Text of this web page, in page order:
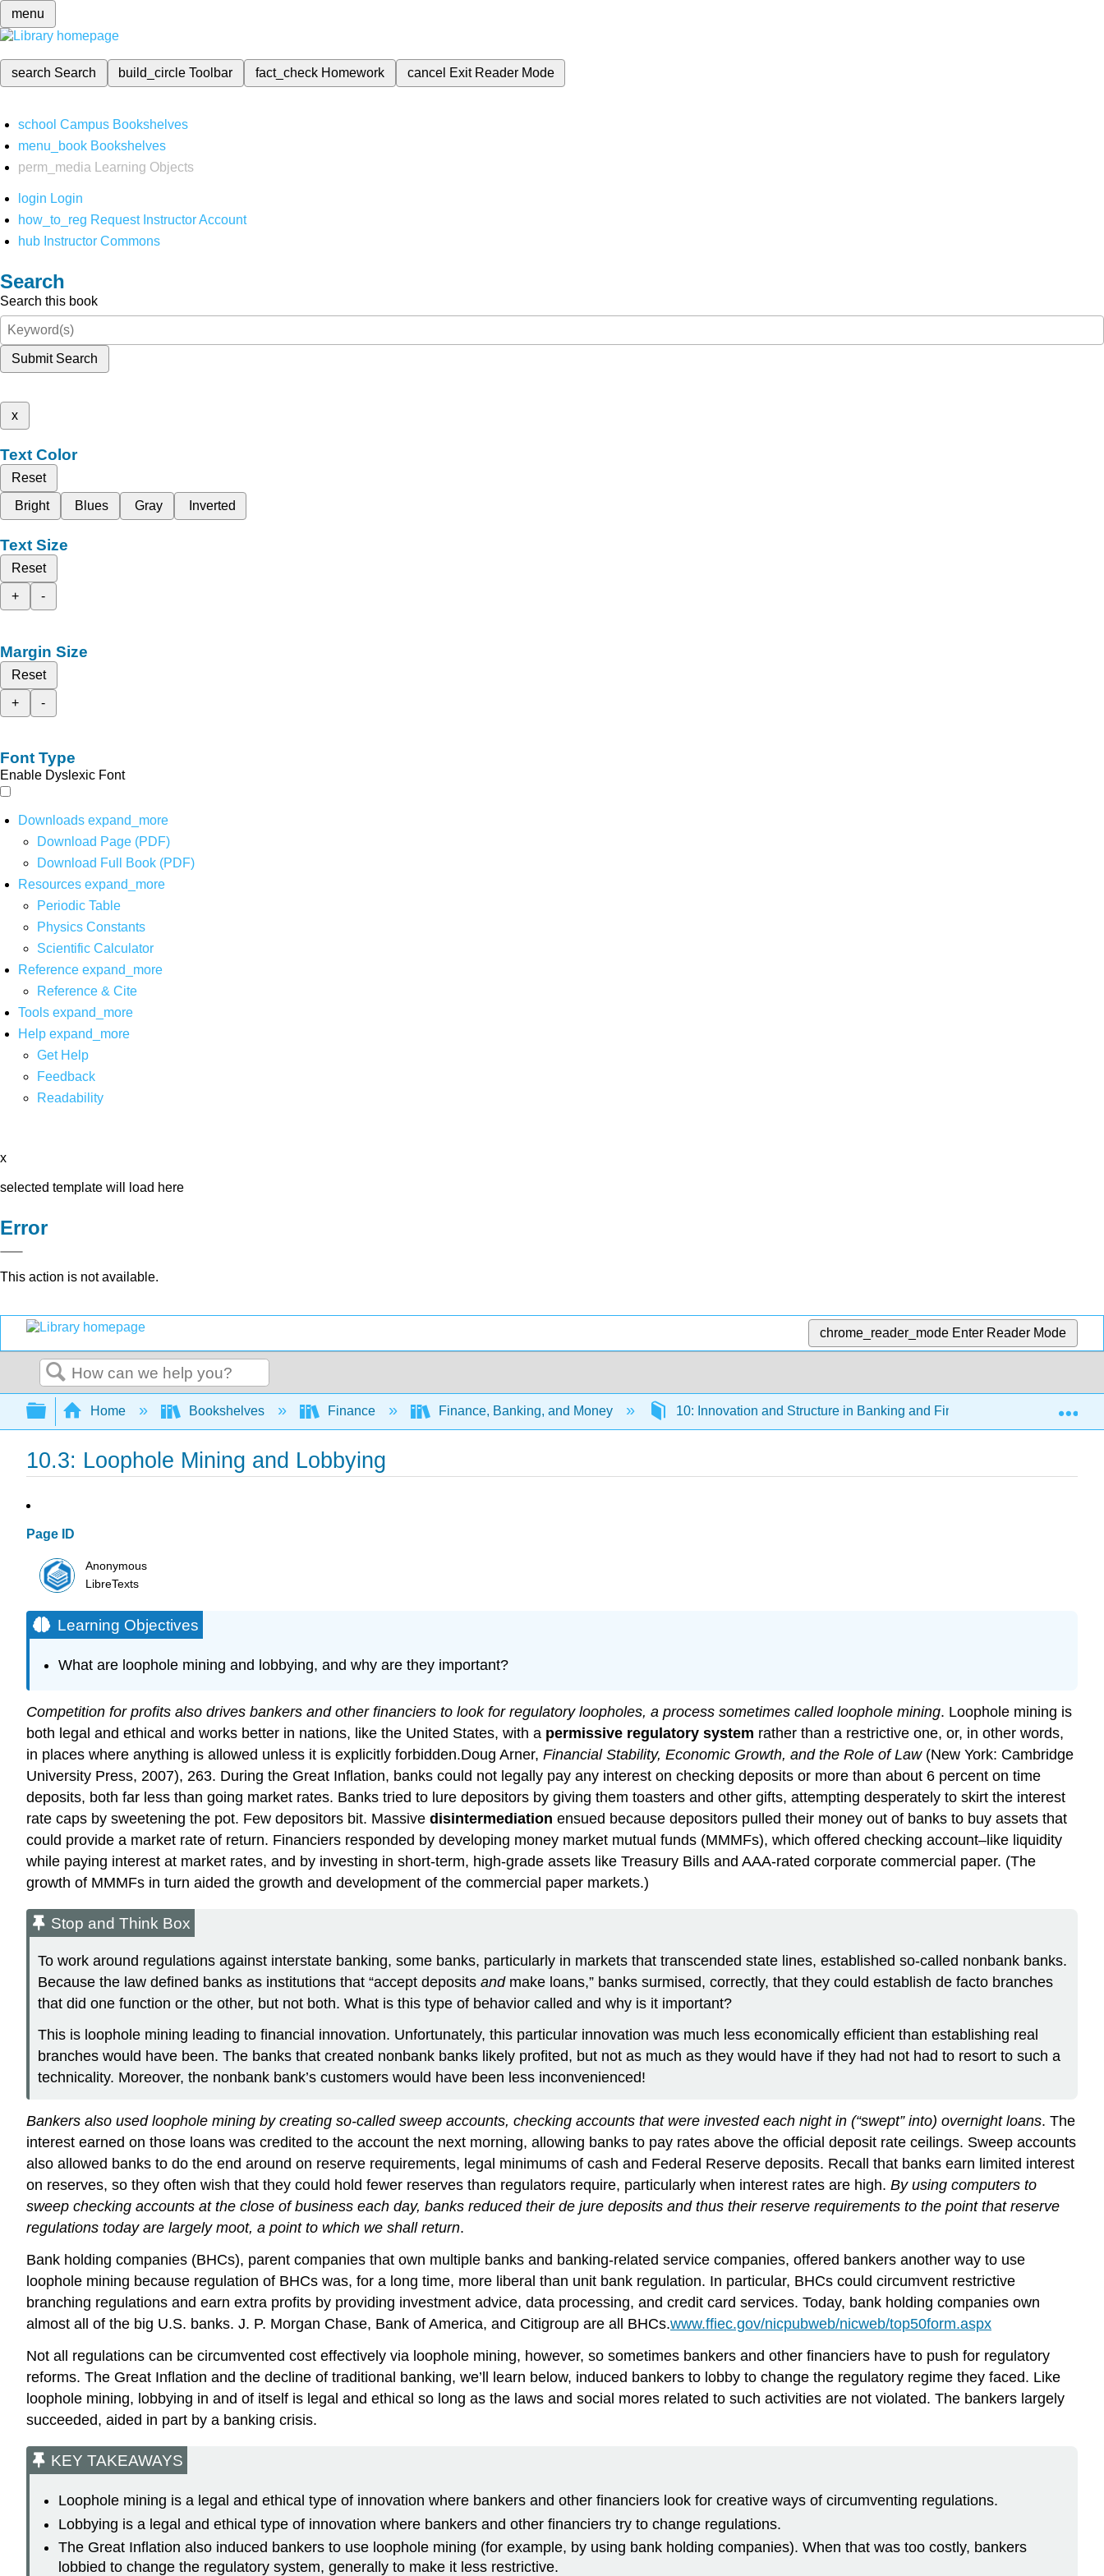
menu
search Search build_circleToolbar fact_check Homework cancel Exit Reader Mode
school Campus Bookshelves
menu_book Bookshelves
perm_media
Learning Objects
login Login
how_to_reg Request Instructor Account
hub Instructor Commons
Search
Search this book
Submit Search
x
Text Color
Reset
Bright
Blues Gray Inverted
Text Size
Reset
+
-
Margin Size
Reset
+
-
Font Type
Enable Dyslexic Font
Downloads expand_more
Download Page (PDF)
Download Full Book (PDF)
Resources expand_more
Periodic Table
Physics Constants
Scientific Calculator
Reference expand_more
Reference & Cite
Tools expand_more
Help expand_more
Get Help
Feedback
Readability
x
selected template will load here
Error
This action is not available.
chrome_reader_mode Enter Reader Mode
Search
Expand/collapse global hierarchy
Home Bookshelves Finance Finance, Banking, and Money 10: Innovation and Structure in Banking and Finance 10.3:
10.3: Loophole Mining and Lobbying
Page ID
Anonymous
LibreTexts
Learning Objectives
What are loophole mining and lobbying, and why are they important?
Competition for profits also drives bankers and other financiers to look for regulatory loopholes, a process sometimes called loophole mining. Loophole mining is
both legal and ethical and works better in nations, like the United States, with a permissive regulatory system rather than a restrictive one, or, in other words,
in places where anything is allowed unless it is explicitly forbidden.Doug Arner, Financial Stability, Economic Growth, and the Role of Law(New York: Cambridge
University Press, 2007), 263. During the Great Inflation, banks could not legally pay any interest on checking deposits or more than about 6 percent on time
deposits, both far less than going market rates. Banks tried to lure depositors by giving them toasters and other gifts, attempting desperately to skirt the interest
rate caps by sweetening the pot. Few depositors bit. Massive disintermediation ensued because depositors pulled their money out of banks to buy assets that
could provide a market rate of return. Financiers responded by developing money market mutual funds (MMMFs), which offered checking account–like liquidity
while paying interest at market rates, and by investing in short-term, high-grade assets like Treasury Bills and AAA-rated corporate commercial paper. (The
growth of MMMFs in turn aided the growth and development of the commercial paper markets.)
Stop and Think Box
To work around regulations against interstate banking, some banks, particularly in markets that transcended state lines, established so-called nonbank banks.
Because the law defined banks as institutions that “accept deposits andmake loans,” banks surmised, correctly, that they could establish de facto branches
that did one function or the other, but not both. What is this type of behavior called and why is it important?
This is loophole mining leading to financial innovation. Unfortunately, this particular innovation was much less economically efficient than establishing real
branches would have been. The banks that created nonbank banks likely profited, but not as much as they would have if they had not had to resort to such a
technicality. Moreover, the nonbank bank’s customers would have been less inconvenienced!
Bankers also used loophole mining by creating so-called sweep accounts, checking accounts that were invested each night in (“swept” into) overnight loans. The
interest earned on those loans was credited to the account the next morning, allowing banks to pay rates above the official deposit rate ceilings. Sweep accounts
also allowed banks to do the end around on reserve requirements, legal minimums of cash and Federal Reserve deposits. Recall that banks earn limited interest
on reserves, so they often wish that they could hold fewer reserves than regulators require, particularly when interest rates are high. By using computers to
sweep checking accounts at the close of business each day, banks reduced their de jure deposits and thus their reserve requirements to the point that reserve
regulations today are largely moot, a point to which we shall return.
Bank holding companies (BHCs), parent companies that own multiple banks and banking-related service companies, offered bankers another way to use
loophole mining because regulation of BHCs was, for a long time, more liberal than unit bank regulation. In particular, BHCs could circumvent restrictive
branching regulations and earn extra profits by providing investment advice, data processing, and credit card services. Today, bank holding companies own
almost all of the big U.S. banks. J. P. Morgan Chase, Bank of America, and Citigroup are all BHCs.www.ffiec.gov/nicpubweb/nicweb/top50form.aspx
Not all regulations can be circumvented cost effectively via loophole mining, however, so sometimes bankers and other financiers have to push for regulatory
reforms. The Great Inflation and the decline of traditional banking, we’ll learn below, induced bankers to lobby to change the regulatory regime they faced. Like
loophole mining, lobbying in and of itself is legal and ethical so long as the laws and social mores related to such activities are not violated. The bankers largely
succeeded, aided in part by a banking crisis.
KEY TAKEAWAYS
Loophole mining is a legal and ethical type of innovation where bankers and other financiers look for creative ways of circumventing regulations.
Lobbying is a legal and ethical type of innovation where bankers and other financiers try to change regulations.
The Great Inflation also induced bankers to use loophole mining (for example, by using bank holding companies). When that was too costly, bankers
lobbied to change the regulatory system, generally to make it less restrictive.